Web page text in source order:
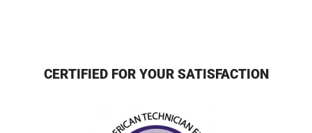
CERTIFIED FOR YOUR SATISFACTION